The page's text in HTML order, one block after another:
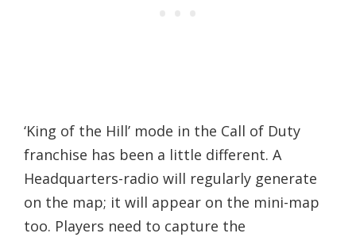
‘King of the Hill’ mode in the Call of Duty
franchise has been a little different. A
Headquarters-radio will regularly generate
on the map; it will appear on the mini-map
too. Players need to capture the